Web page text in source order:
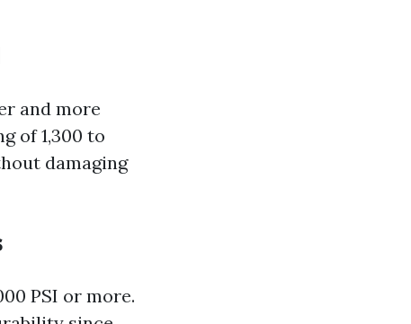
and more
of 1,300 to
damaging
PSI or more.